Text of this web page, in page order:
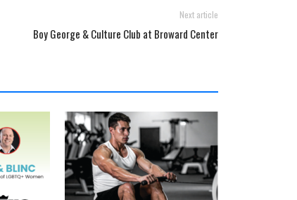
Next article
Boy George & Culture Club at Broward Center